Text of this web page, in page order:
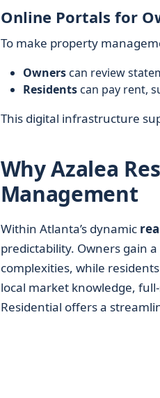
Online Portals for
To make property
Ownerscan review
Residentscan pay rent,
This digital infrastructure
Why Azalea
Management
Within Atlanta’s dynamic
predictability. Owners gain
complexities, while
local market knowledge,
Residential offers a